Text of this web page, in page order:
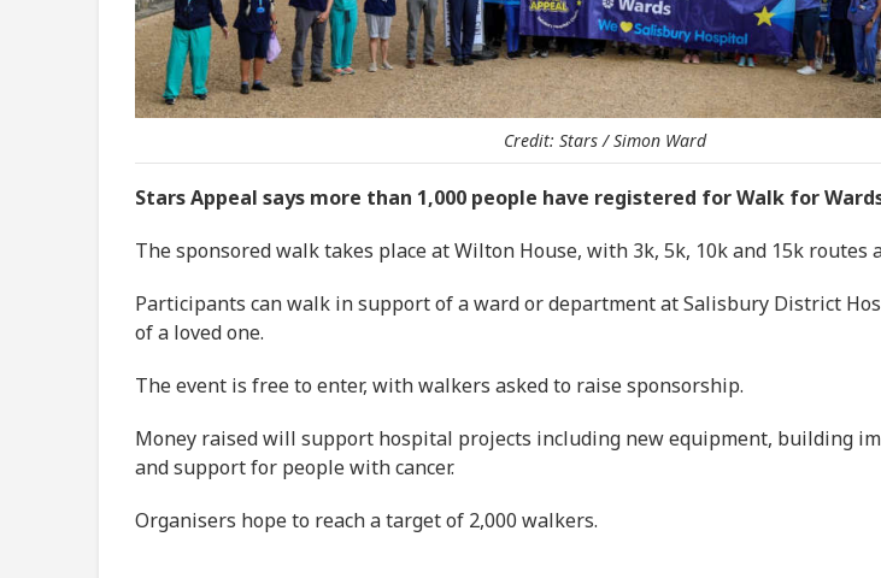
Credit: Stars / Simon Ward
Stars Appeal says more than 1,000 people have registered for Walk for
The sponsored walk takes place at Wilton House, with 3k, 5k, 10k and 15k routes
Participants can walk in support of a ward or department at Salisbury District
of a loved one.
The event is free to enter, with walkers asked to raise sponsorship.
Money raised will support hospital projects including new equipment, building
and support for people with cancer.
Organisers hope to reach a target of 2,000 walkers.